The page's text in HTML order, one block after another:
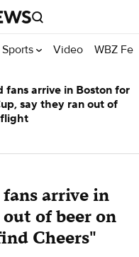
Sports Video WBZ
arrive in
of beer on
Cheers"
fans arrive in Boston for
say they ran out of